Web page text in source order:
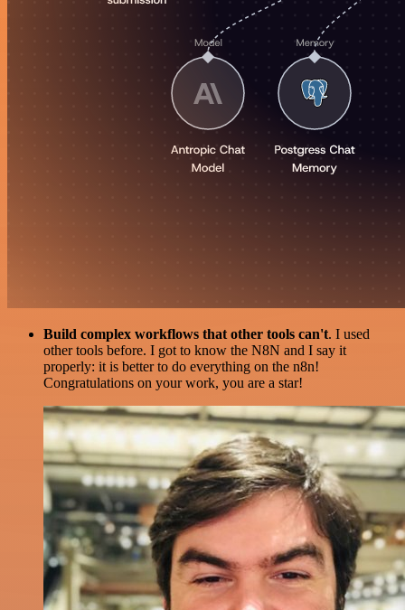
Build complex workflows that other tools can't. I used
other tools before. I got to know the N8N and I say it
properly: it is better to do everything on the n8n!
Congratulations on your work, you are a star!